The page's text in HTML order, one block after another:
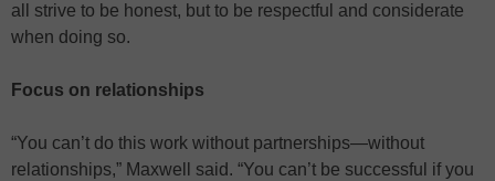
all strive to be honest, but to be respectful and considerate
when doing so.
Focus on relationships
“You can’t do this work without partnerships—without
relationships,” Maxwell said. “You can’t be successful if you